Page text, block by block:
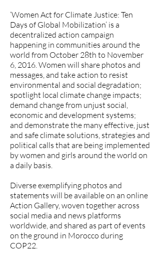
‘Women Act for Climate Justice: Ten
Days of Global Mobilization’ is a
decentralized action campaign
happening in communities around the
world from October 28th to November
6, 2016. Women will share photos and
messages, and take action to resist
environmental and social degradation;
spotlight local climate change impacts;
demand change from unjust social,
economic and development systems;
and demonstrate the many effective, just
and safe climate solutions, strategies and
political calls that are being implemented
by women and girls around the world on
a daily basis.
Diverse exemplifying photos and
statements will be available on an online
Action Gallery, woven together across
social media and news platforms
worldwide, and shared as part of events
on the ground in Morocco during
COP22.